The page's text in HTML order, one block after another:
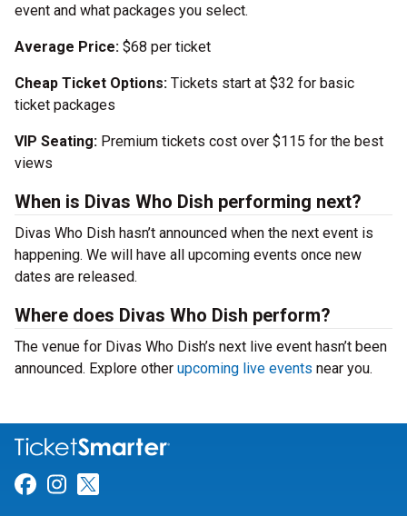
event and what packages you select.
Average Price: $68 per ticket
Cheap Ticket Options: Tickets start at $32 for basic
ticket packages
VIP Seating: Premium tickets cost over $115 for the best
views
When is Divas Who Dish performing next?
Divas Who Dish hasn’t announced when the next event is
happening. We will have all upcoming events once new
dates are released.
Where does Divas Who Dish perform?
The venue for Divas Who Dish’s next live event hasn’t been
announced. Explore other upcoming live events near you.
Link for Facebook
Link for Instagram